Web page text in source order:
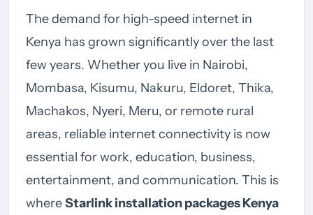
The demand for high-speed internet in
Kenya has grown significantly over the last
few years. Whether you live in Nairobi,
Mombasa, Kisumu, Nakuru, Eldoret, Thika,
Machakos, Nyeri, Meru, or remote rural
areas, reliable internet connectivity is now
essential for work, education, business,
entertainment, and communication. This is
whereStarlink installation packages Kenya